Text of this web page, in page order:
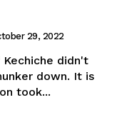
29, 2022
didn't
down. It is
took...